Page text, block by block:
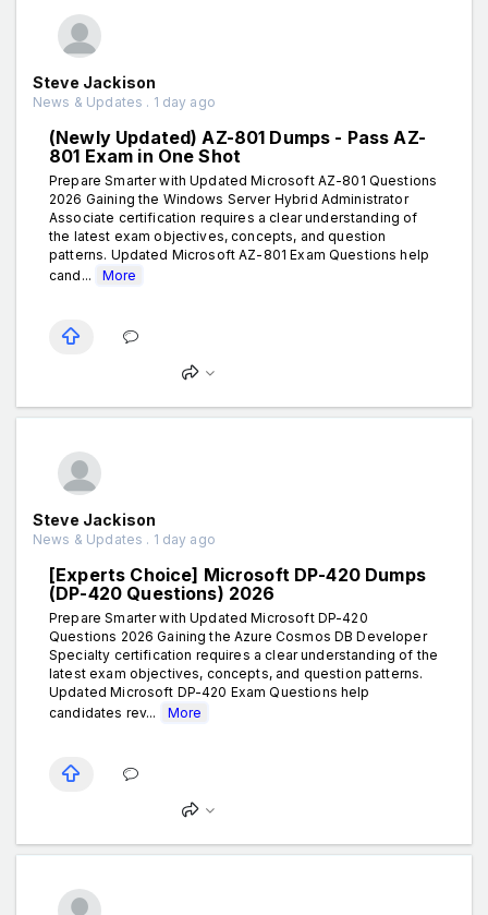
Steve Jackison
News & Updates . 1 day ago
(Newly Updated) AZ-801 Dumps - Pass AZ-
801 Exam in One Shot
Prepare Smarter with Updated Microsoft AZ-801 Questions
2026 Gaining the Windows Server Hybrid Administrator
Associate certification requires a clear understanding of
the latest exam objectives, concepts, and question
patterns. Updated Microsoft AZ-801 Exam Questions help
cand...
More
Steve Jackison
News & Updates . 1 day ago
[Experts Choice] Microsoft DP-420 Dumps
(DP-420 Questions) 2026
Prepare Smarter with Updated Microsoft DP-420
Questions 2026 Gaining the Azure Cosmos DB Developer
Specialty certification requires a clear understanding of the
latest exam objectives, concepts, and question patterns.
Updated Microsoft DP-420 Exam Questions help
candidates rev...
More